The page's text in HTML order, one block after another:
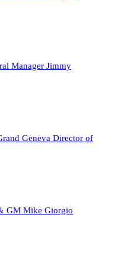
Manager Jimmy
Geneva Director of
GM Mike Giorgio